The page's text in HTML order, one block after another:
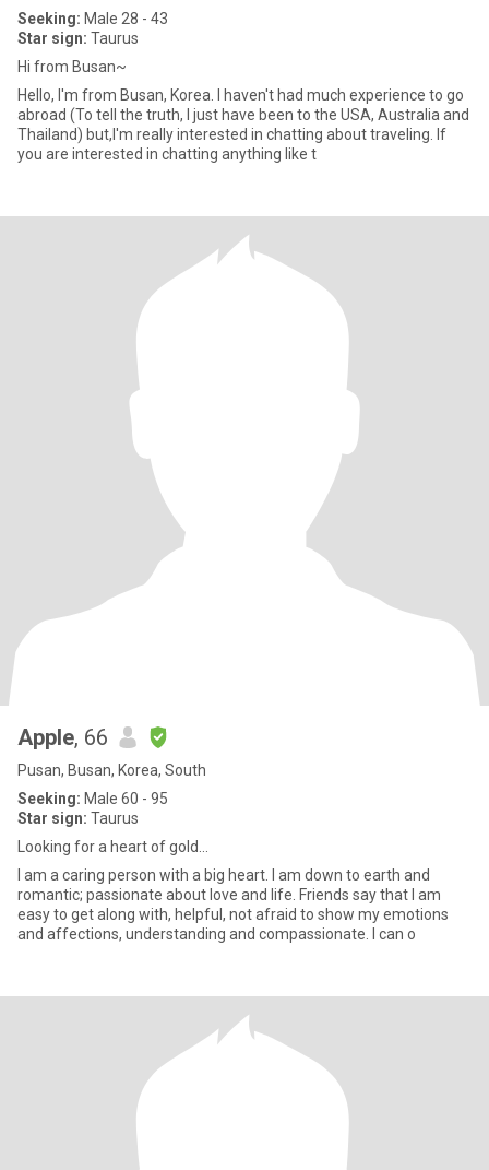
Seeking: Male 28 - 43
Star sign: Taurus
Hi from Busan~
Hello, I'm from Busan, Korea. I haven't had much experience to go
abroad (To tell the truth, I just have been to the USA, Australia and
Thailand) but,I'm really interested in chatting about traveling. If
you are interested in chatting anything like t
Apple, 66
Pusan, Busan, Korea, South
Seeking: Male 60 - 95
Star sign: Taurus
Looking for a heart of gold...
I am a caring person with a big heart. I am down to earth and
romantic; passionate about love and life. Friends say that I am
easy to get along with, helpful, not afraid to show my emotions
and affections, understanding and compassionate. I can o